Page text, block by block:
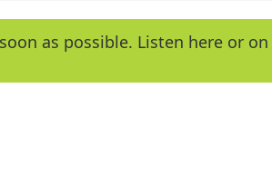
e
y
as possible. Listen here or on